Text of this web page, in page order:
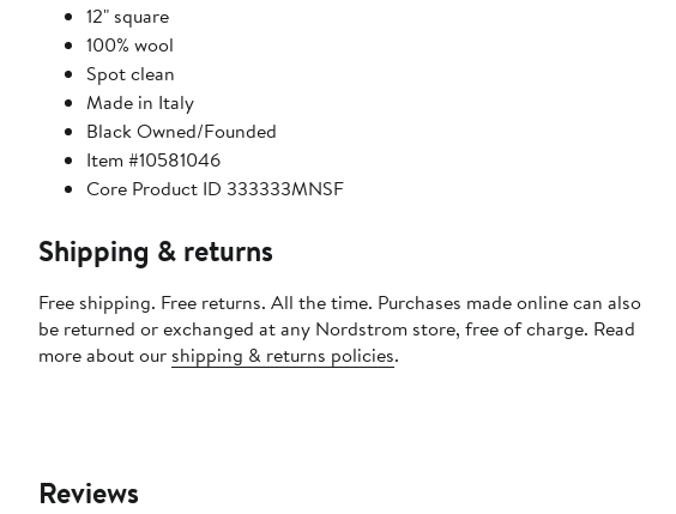
12" square
100% wool
Spot clean
Made in Italy
Black Owned/Founded
Item #10581046
Core Product ID 333333MNSF
Shipping & returns
Free shipping. Free returns. All the time. Purchases made online can also
be returned or exchanged at any Nordstrom store, free of charge. Read
more about our shipping & returns policies.
Reviews